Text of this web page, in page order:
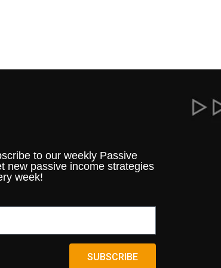
to our weekly Passive
new passive income strategies
week!
SUBSCRIBE